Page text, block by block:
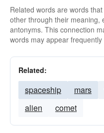
Related words are words
other through their meaning,
antonyms. This connection
words may appear frequently
Related:
spaceship mars
alien
comet